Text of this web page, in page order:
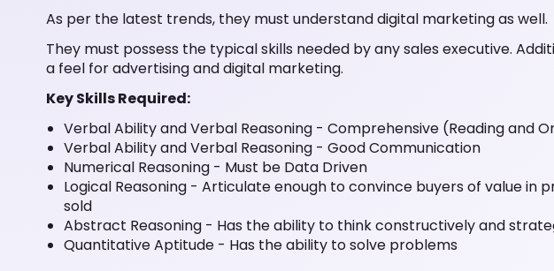
As per the latest trends, they must understand digital marketing as well.
They must possess the typical skills needed by any sales executive.
a feel for advertising and digital marketing.
Key Skills Required:
Verbal Ability and Verbal Reasoning - Comprehensive (Reading and
Verbal Ability and Verbal Reasoning - Good Communication
Numerical Reasoning - Must be Data Driven
Logical Reasoning - Articulate enough to convince buyers of value in
sold
Abstract Reasoning - Has the ability to think constructively and
Quantitative Aptitude - Has the ability to solve problems